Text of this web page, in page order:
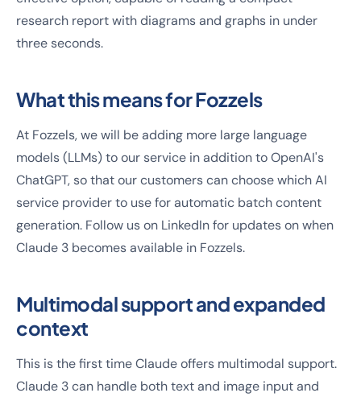
research report with diagrams and graphs in under
three seconds.
What this means for Fozzels
At Fozzels, we will be adding more large language
models (LLMs) to our service in addition to OpenAI's
ChatGPT, so that our customers can choose which AI
service provider to use for automatic batch content
generation. Follow us on LinkedIn for updates on when
Claude 3 becomes available in Fozzels.
Multimodal support and expanded
context
This is the first time Claude offers multimodal support.
Claude 3 can handle both text and image input and